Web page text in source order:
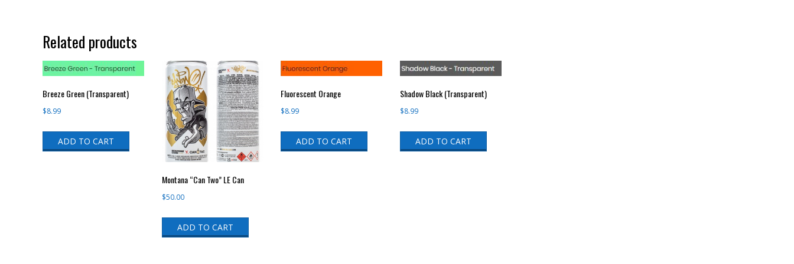
Related products
Breeze Green (Transparent)
$8.99
ADD TO CART
Montana “Can Two” LE Can
$50.00
ADD TO CART
Fluorescent Orange
$8.99
ADD TO CART
Shadow Black (Transparent)
$8.99
ADD TO CART